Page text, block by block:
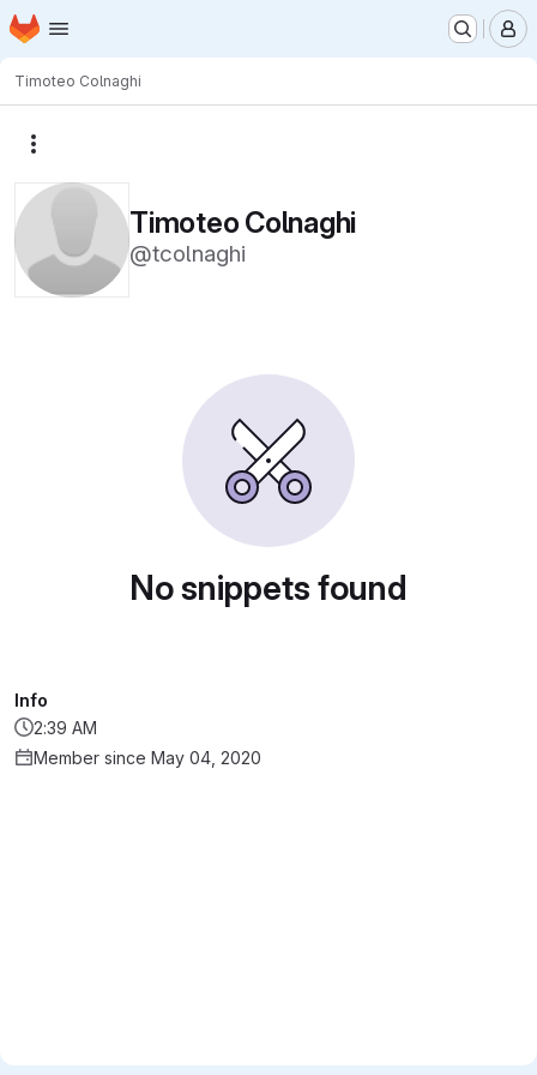
Skip to main content
Homepage
Timoteo Colnaghi
Timoteo Colnaghi
@tcolnaghi
No snippets found
Info
2:39 AM
Member since May 04, 2020